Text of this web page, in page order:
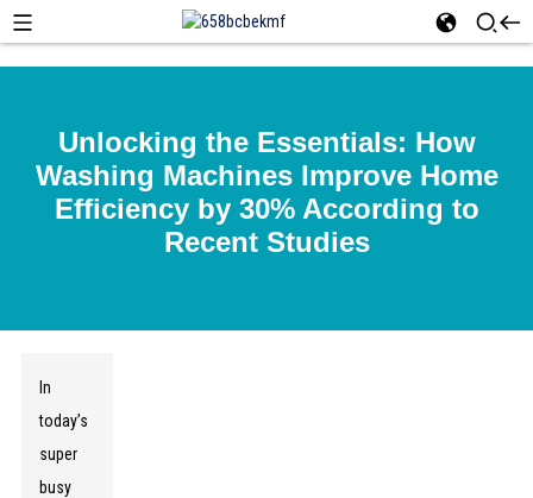
Unlocking the Essentials: How
Washing Machines Improve Home
Efficiency by 30% According to
Recent Studies
In
today’s
super
busy